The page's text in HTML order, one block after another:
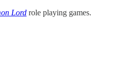
Lord role playing games.